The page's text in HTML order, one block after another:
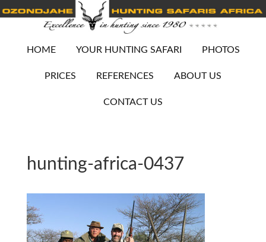
HOME YOUR HUNTING SAFARI PHOTOS
PRICES REFERENCES ABOUT US
CONTACT US
hunting-africa-0437